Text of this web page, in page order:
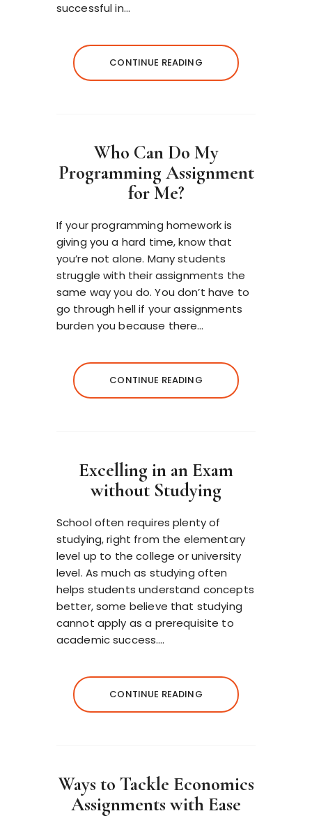
successful in…
CONTINUE READING
Who Can Do My
Programming Assignment
for Me?
If your programming homework is
giving you a hard time, know that
you’re not alone. Many students
struggle with their assignments the
same way you do. You don’t have to
go through hell if your assignments
burden you because there…
CONTINUE READING
Excelling in an Exam
without Studying
School often requires plenty of
studying, right from the elementary
level up to the college or university
level. As much as studying often
helps students understand concepts
better, some believe that studying
cannot apply as a prerequisite to
academic success….
CONTINUE READING
Ways to Tackle Economics
Assignments with Ease